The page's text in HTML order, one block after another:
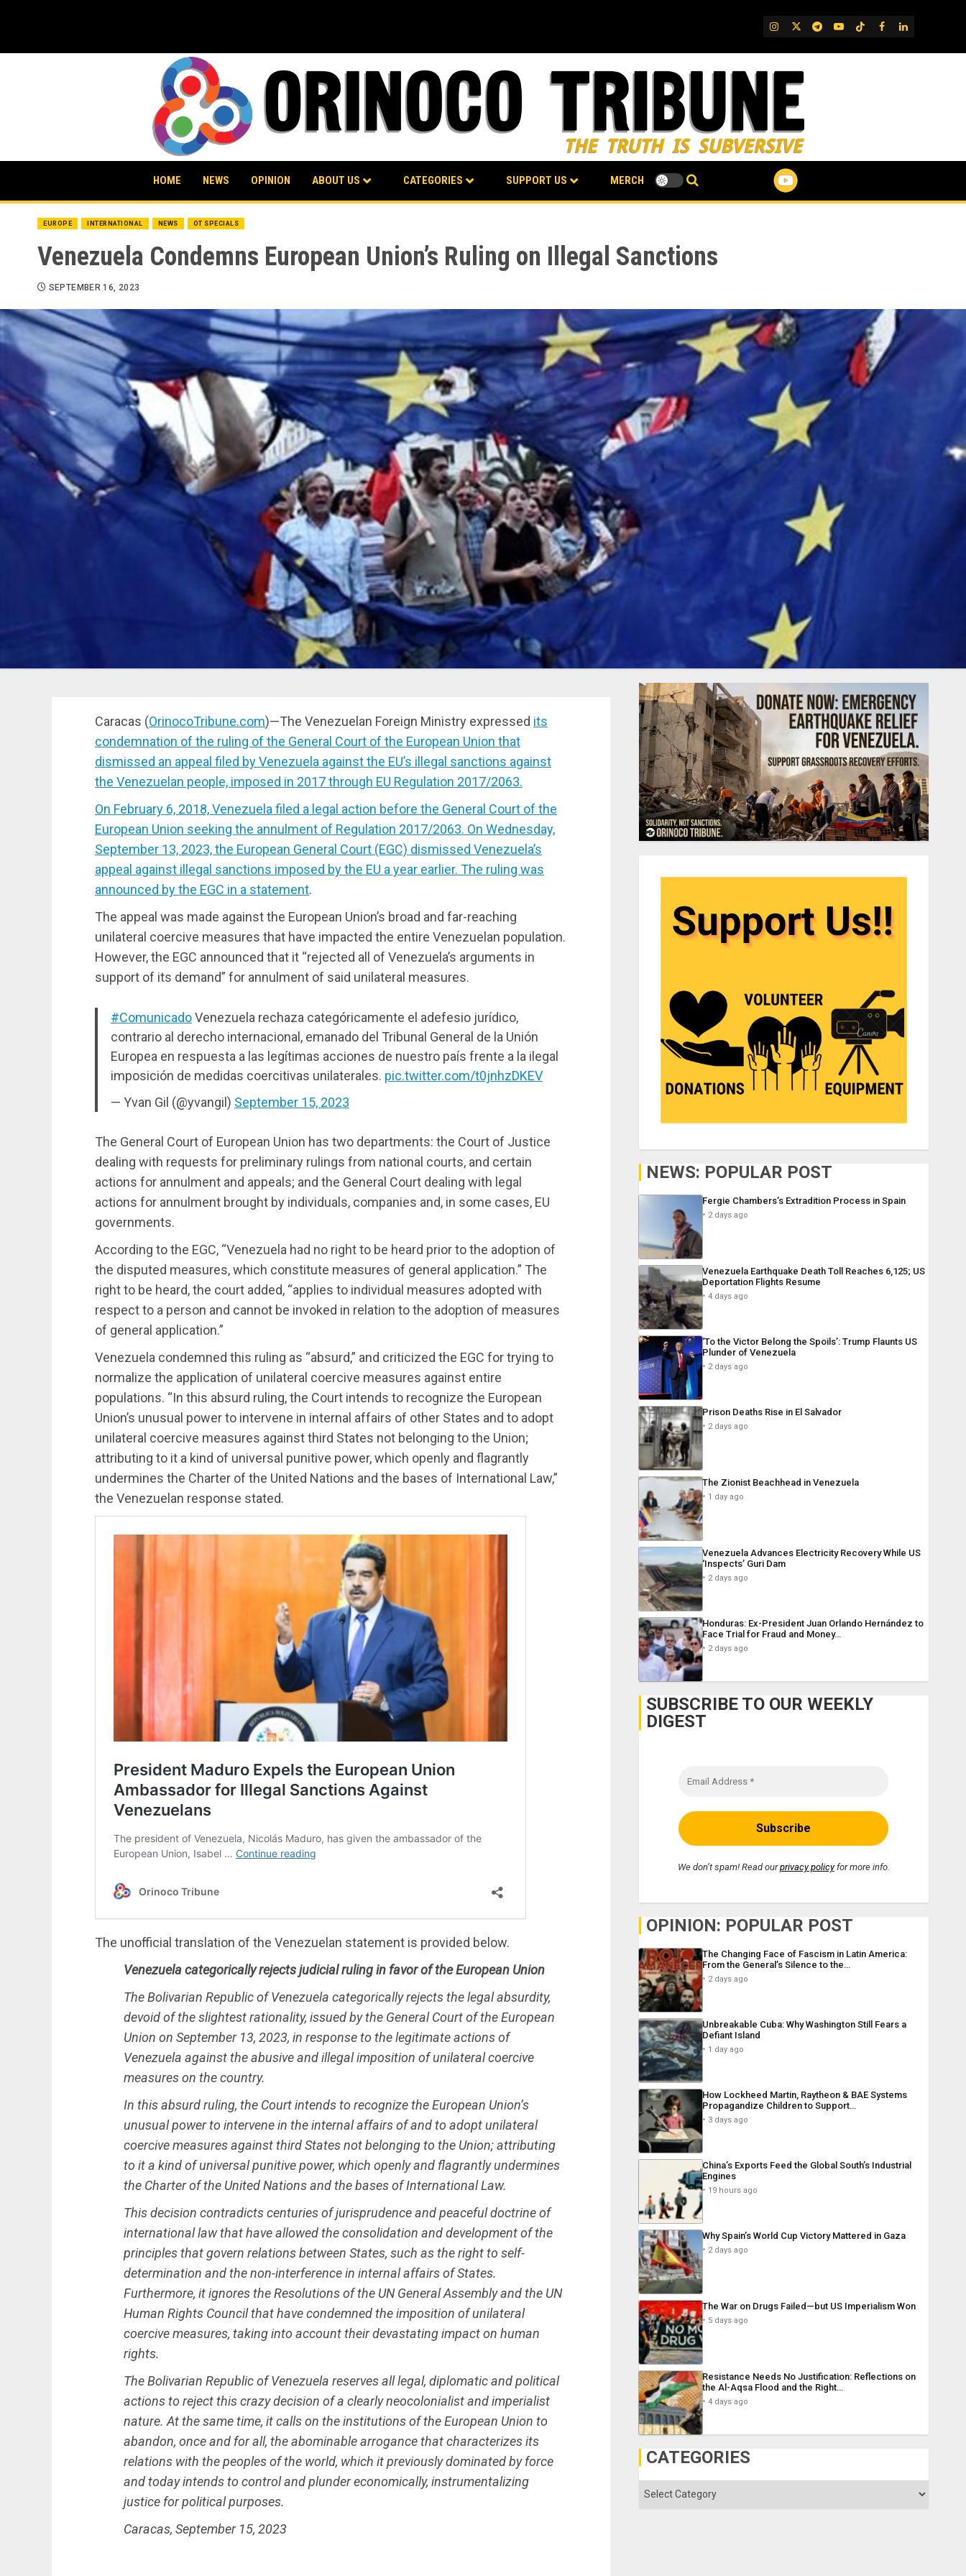
IG TwitterTelegram
YouTube
TikTok
FB LinkedIn
HOME NEWS OPINION ABOUT US CATEGORIES SUPPORT US MERCH
EUROPE INTERNATIONAL NEWS OT SPECIALS
Venezuela Condemns European Union’s Ruling on Illegal Sanctions
SEPTEMBER 16, 2023
Caracas (OrinocoTribune.com)—The Venezuelan Foreign Ministry expressed its
condemnation of the ruling of the General Court of the European Union that
dismissed an appeal filed by Venezuela against the EU’s illegal sanctions against
the Venezuelan people, imposed in 2017 through EU Regulation 2017/2063.
On February 6, 2018, Venezuela filed a legal action before the General Court of the
European Union seeking the annulment of Regulation 2017/2063. On Wednesday,
September 13, 2023, the European General Court (EGC) dismissed Venezuela’s
appeal against illegal sanctions imposed by the EU a year earlier. The ruling was
announced by the EGC in a statement.
The appeal was made against the European Union’s broad and far-reaching
unilateral coercive measures that have impacted the entire Venezuelan population.
However, the EGC announced that it “rejected all of Venezuela’s arguments in
support of its demand” for annulment of said unilateral measures.
#ComunicadoVenezuela rechaza categóricamente el adefesio jurídico,
contrario al derecho internacional, emanado del Tribunal General de la Unión
Europea en respuesta a las legítimas acciones de nuestro país frente a la ilegal
imposición de medidas coercitivas unilaterales. pic.twitter.com/t0jnhzDKEV
— Yvan Gil (@yvangil) September 15, 2023
The General Court of European Union has two departments: the Court of Justice
dealing with requests for preliminary rulings from national courts, and certain
actions for annulment and appeals; and the General Court dealing with legal
actions for annulment brought by individuals, companies and, in some cases, EU
governments.
According to the EGC, “Venezuela had no right to be heard prior to the adoption of
the disputed measures, which constitute measures of general application.” The
right to be heard, the court added, “applies to individual measures adopted with
respect to a person and cannot be invoked in relation to the adoption of measures
of general application.”
Venezuela condemned this ruling as “absurd,” and criticized the EGC for trying to
normalize the application of unilateral coercive measures against entire
populations. “In this absurd ruling, the Court intends to recognize the European
Union’s unusual power to intervene in internal affairs of other States and to adopt
unilateral coercive measures against third States not belonging to the Union;
attributing to it a kind of universal punitive power, which openly and flagrantly
undermines the Charter of the United Nations and the bases of International Law,”
the Venezuelan response stated.
The unofficial translation of the Venezuelan statement is provided below.
Venezuela categorically rejects judicial ruling in favor of the European Union
The Bolivarian Republic of Venezuela categorically rejects the legal absurdity,
devoid of the slightest rationality, issued by the General Court of the European
Union on September 13, 2023, in response to the legitimate actions of
Venezuela against the abusive and illegal imposition of unilateral coercive
measures on the country.
In this absurd ruling, the Court intends to recognize the European Union’s
unusual power to intervene in the internal affairs of and to adopt unilateral
coercive measures against third States not belonging to the Union; attributing
to it a kind of universal punitive power, which openly and flagrantly undermines
the Charter of the United Nations and the bases of International Law.
This decision contradicts centuries of jurisprudence and peaceful doctrine of
international law that have allowed the consolidation and development of the
principles that govern relations between States, such as the right to self-
determination and the non-interference in internal affairs of States.
Furthermore, it ignores the Resolutions of the UN General Assembly and the UN
Human Rights Council that have condemned the imposition of unilateral
coercive measures, taking into account their devastating impact on human
rights.
The Bolivarian Republic of Venezuela reserves all legal, diplomatic and political
actions to reject this crazy decision of a clearly neocolonialist and imperialist
nature. At the same time, it calls on the institutions of the European Union to
abandon, once and for all, the abominable arrogance that characterizes its
relations with the peoples of the world, which it previously dominated by force
and today intends to control and plunder economically, instrumentalizing
justice for political purposes.
Caracas, September 15, 2023
NEWS: POPULAR POST
Fergie Chambers’s Extradition Process in Spain
2 days ago
Venezuela Earthquake Death Toll Reaches 6,125; US
Deportation Flights Resume
4 days ago
‘To the Victor Belong the Spoils’: Trump Flaunts US
Plunder of Venezuela
2 days ago
Prison Deaths Rise in El Salvador
2 days ago
The Zionist Beachhead in Venezuela
1 day ago
Venezuela Advances Electricity Recovery While US
‘Inspects’ Guri Dam
2 days ago
Honduras: Ex-President Juan Orlando Hernández to
Face Trial for Fraud and Money…
2 days ago
SUBSCRIBE TO OUR WEEKLY
DIGEST
We don’t spam! Read ourprivacy policyfor more info.
OPINION: POPULAR POST
The Changing Face of Fascism in Latin America:
From the General’s Silence to the…
2 days ago
Unbreakable Cuba: Why Washington Still Fears a
Defiant Island
1 day ago
How Lockheed Martin, Raytheon & BAE Systems
Propagandize Children to Support…
3 days ago
China’s Exports Feed the Global South’s Industrial
Engines
19 hours ago
Why Spain’s World Cup Victory Mattered in Gaza
2 days ago
The War on Drugs Failed—but US Imperialism Won
5 days ago
Resistance Needs No Justification: Reflections on
the Al-Aqsa Flood and the Right…
4 days ago
CATEGORIES
Categories